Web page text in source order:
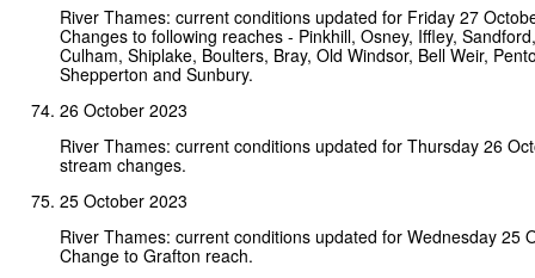
River Thames: current conditions updated for Friday 27
Changes to following reaches - Pinkhill, Osney, Iffley,
Culham, Shiplake, Boulters, Bray, Old Windsor, Bell Weir,
Shepperton and Sunbury.
26 October 2023
River Thames: current conditions updated for Thursday 26
stream changes.
25 October 2023
River Thames: current conditions updated for Wednesday 25
Change to Grafton reach.